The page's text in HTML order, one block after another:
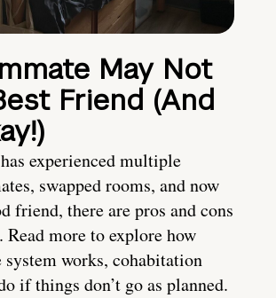
May Not
Friend (And
experienced multiple
swapped rooms, and now
friend, there are pros and cons
more to explore how
system works, cohabitation
if things don’t go as planned.